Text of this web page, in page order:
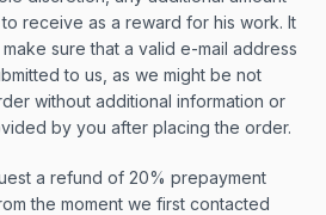
receive as a reward for his work. It
sure that a valid e-mail address
to us, as we might be not
without additional information or
by you after placing the order.
a refund of 20% prepayment
the moment we first contacted